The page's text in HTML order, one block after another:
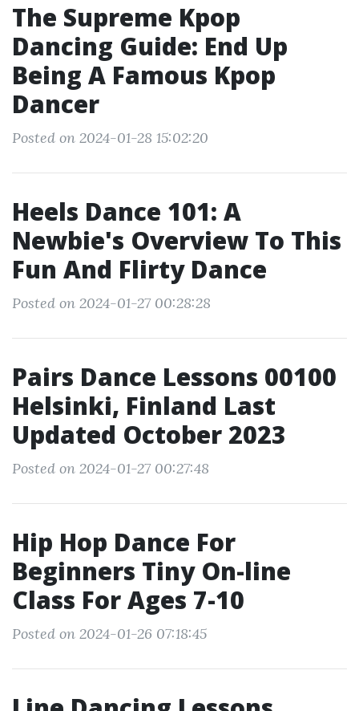
The Supreme Kpop
Dancing Guide: End Up
Being A Famous Kpop
Dancer
Posted on 2024-01-28 15:02:20
Heels Dance 101: A
Newbie's Overview To This
Fun And Flirty Dance
Posted on 2024-01-27 00:28:28
Pairs Dance Lessons 00100
Helsinki, Finland Last
Updated October 2023
Posted on 2024-01-27 00:27:48
Hip Hop Dance For
Beginners Tiny On-line
Class For Ages 7-10
Posted on 2024-01-26 07:18:45